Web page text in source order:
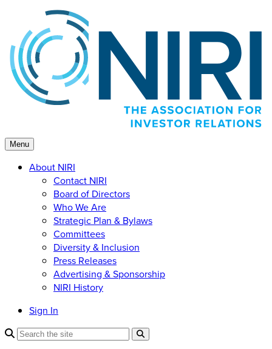
content
Menu
About NIRI
Contact NIRI
Board of Directors
Who We Are
Strategic Plan & Bylaws
Committees
Diversity & Inclusion
Press Releases
Advertising & Sponsorship
NIRI History
Sign In